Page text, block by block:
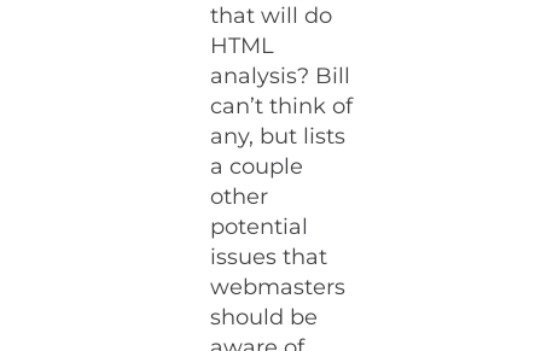
that will do
HTML
analysis? Bill
can’t think of
any, but lists
a couple
other
potential
issues that
webmasters
should be